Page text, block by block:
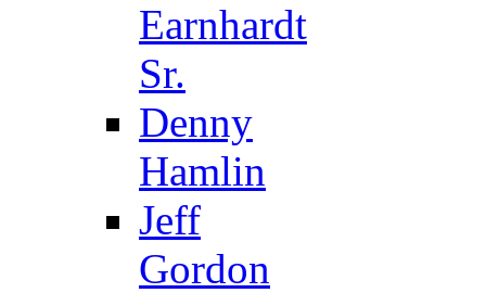
Earnhardt
Sr.
Denny
Hamlin
Jeff
Gordon